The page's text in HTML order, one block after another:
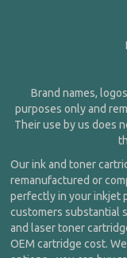
Brand names,
purposes only and
Their use by us does
Our ink and toner
remanufactured or
perfectly in your inkjet
customers substantial
and laser toner
OEM cartridge cost.